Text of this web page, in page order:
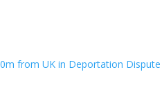
from UK in Deportation Dispute